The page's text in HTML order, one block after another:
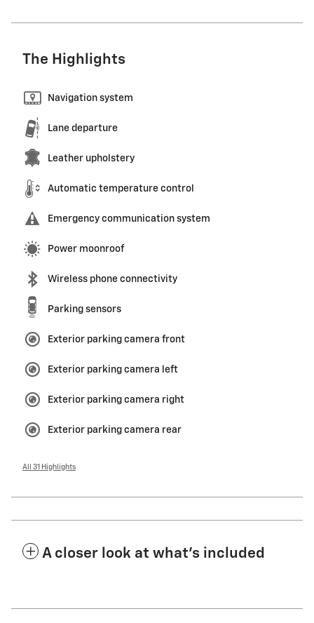
The Highlights
Navigation system
Lane departure
Leather upholstery
Automatic temperature control
Emergency communication system
Power moonroof
Wireless phone connectivity
Parking sensors
Exterior parking camera front
Exterior parking camera left
Exterior parking camera right
Exterior parking camera rear
All 31 Highlights
A closer look at what’s included